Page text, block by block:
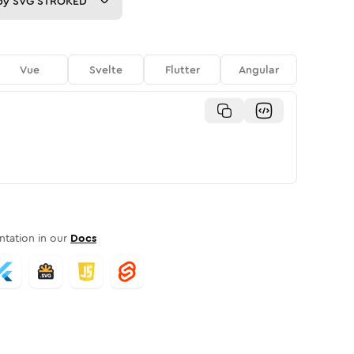
Vue Svelte Flutter Angular
in our Docs